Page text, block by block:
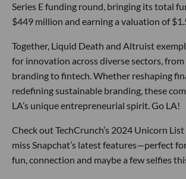
Series E funding round, bringing its total
$449 million and earning a valuation of
Together, Liquid Death and Altruist
for innovation across diverse sectors,
branding to fintech. Whether reshaping
redefining sustainable branding, these
LA’s unique entrepreneurial spirit. Go LA!
Check out TechCrunch’s 2024 Unicorn List
miss Snapchat’s latest features—perfect
fun, connection and maybe a few selfies